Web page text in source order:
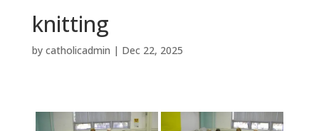
knitting
by catholicadmin | Dec 22, 2025